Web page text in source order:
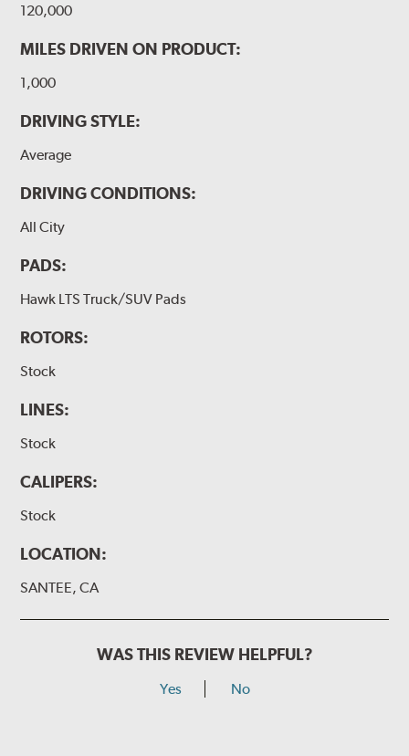
120,000
MILES DRIVEN ON PRODUCT:
1,000
DRIVING STYLE:
Average
DRIVING CONDITIONS:
All City
PADS:
Hawk LTS Truck/SUV Pads
ROTORS:
Stock
LINES:
Stock
CALIPERS:
Stock
LOCATION:
SANTEE, CA
WAS THIS REVIEW HELPFUL?
Yes No